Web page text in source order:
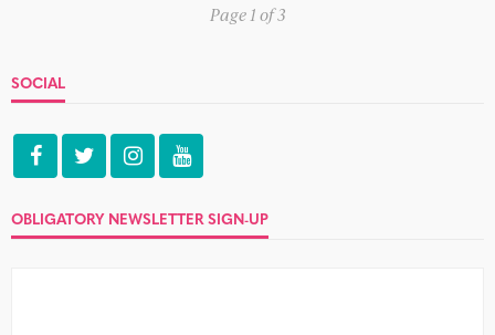
Page 1 of 3
SOCIAL
OBLIGATORY NEWSLETTER SIGN-UP